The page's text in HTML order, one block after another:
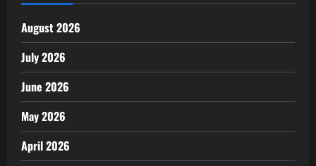
August 2026
July 2026
June 2026
May 2026
April 2026